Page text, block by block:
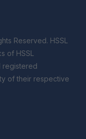
of HSSL
registered
of their respective